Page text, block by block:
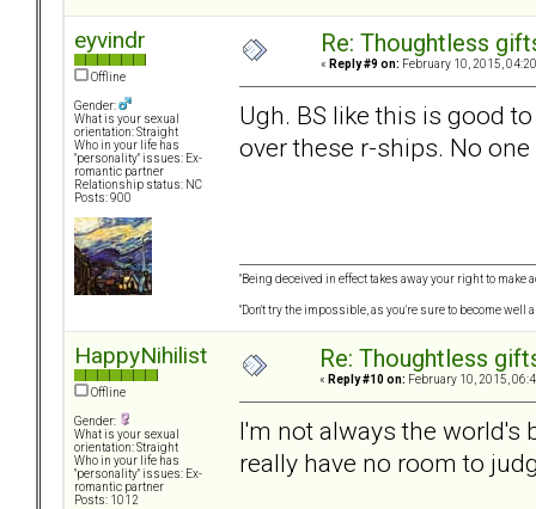
eyvindr
Offline
Gender:
What is your sexual
orientation: Straight
Who in your life has
"personality" issues: Ex-
romantic partner
Relationship status: NC
Posts: 900
Re: Thoughtless
« Reply #9 on: February 10, 2015,
Ugh. BS like this is good
over these r-ships. No
"Being deceived in effect takes away your right to make
"Don't try the impossible, as you're sure to become
HappyNihilist
Offline
Gender:
What is your sexual
orientation: Straight
Who in your life has
"personality" issues: Ex-
romantic partner
Posts: 1012
Re: Thoughtless
« Reply #10 on: February 10, 2015,
I'm not always the world's
really have no room to